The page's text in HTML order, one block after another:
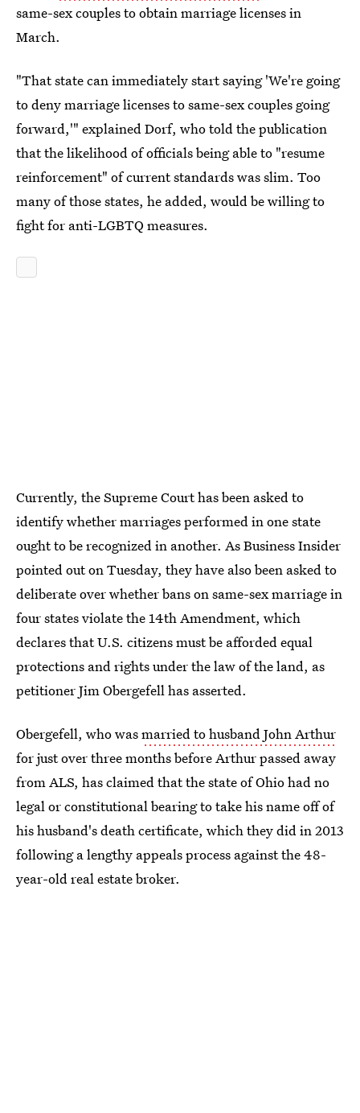
same-sex couples to obtain marriage licenses in
March.
"That state can immediately start saying 'We're going
to deny marriage licenses to same-sex couples going
forward,'" explained Dorf, who told the publication
that the likelihood of officials being able to "resume
reinforcement" of current standards was slim. Too
many of those states, he added, would be willing to
fight for anti-LGBTQ measures.
Currently, the Supreme Court has been asked to
identify whether marriages performed in one state
ought to be recognized in another. As Business Insider
pointed out on Tuesday, they have also been asked to
deliberate over whether bans on same-sex marriage in
four states violate the 14th Amendment, which
declares that U.S. citizens must be afforded equal
protections and rights under the law of the land, as
petitioner Jim Obergefell has asserted.
Obergefell, who wasmarried to husband John Arthur
for just over three months before Arthur passed away
from ALS, has claimed that the state of Ohio had no
legal or constitutional bearing to take his name off of
his husband's death certificate, which they did in 2013
following a lengthy appeals process against the 48-
year-old real estate broker.